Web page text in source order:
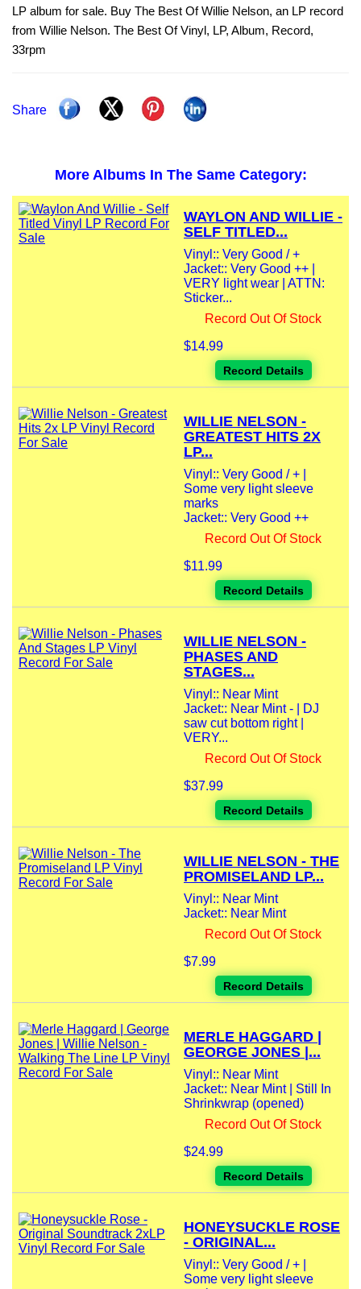
LP album for sale. Buy The Best Of Willie Nelson, an LP record
from Willie Nelson. The Best Of Vinyl, LP, Album, Record,
33rpm
Share
More Albums In The Same Category:
WAYLON AND WILLIE -
SELF TITLED...
Vinyl:: Very Good / +
Jacket:: Very Good ++ |
VERY light wear | ATTN:
Sticker...
Record Out Of Stock
$14.99
Record Details
WILLIE NELSON -
GREATEST HITS 2X
LP...
Vinyl:: Very Good / + |
Some very light sleeve
marks
Jacket:: Very Good ++
Record Out Of Stock
$11.99
Record Details
WILLIE NELSON -
PHASES AND
STAGES...
Vinyl:: Near Mint
Jacket:: Near Mint - | DJ
saw cut bottom right |
VERY...
Record Out Of Stock
$37.99
Record Details
WILLIE NELSON - THE
PROMISELAND LP...
Vinyl:: Near Mint
Jacket:: Near Mint
Record Out Of Stock
$7.99
Record Details
MERLE HAGGARD |
GEORGE JONES |...
Vinyl:: Near Mint
Jacket:: Near Mint | Still In
Shrinkwrap (opened)
Record Out Of Stock
$24.99
Record Details
HONEYSUCKLE ROSE
- ORIGINAL...
Vinyl:: Very Good / + |
Some very light sleeve